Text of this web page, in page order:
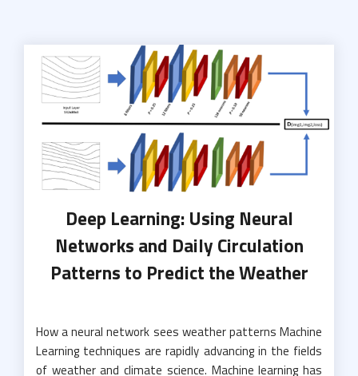
Deep Learning: Using Neural
Networks and Daily Circulation
Patterns to Predict the Weather
How a neural network sees weather patterns Machine
Learning techniques are rapidly advancing in the fields
of weather and climate science. Machine learning has